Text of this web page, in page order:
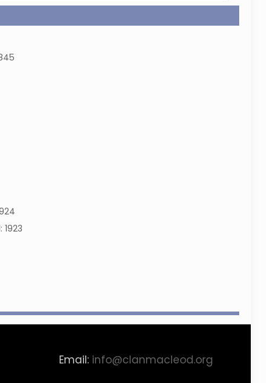
1923
Email: info@clanmacleod.org